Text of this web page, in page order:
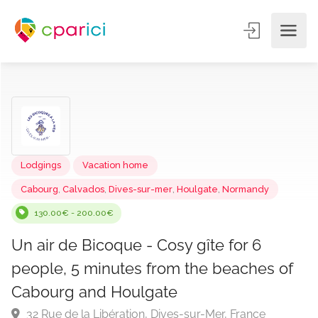
Cabourg,Calvados,Dives-sur-mer
Un air de Bicoque - Cosy gîte for 6
people, 5 minutes from the beaches of